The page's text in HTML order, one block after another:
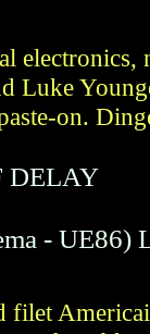
electronics,
Luke
on.
DELAY
- UE86)
filet